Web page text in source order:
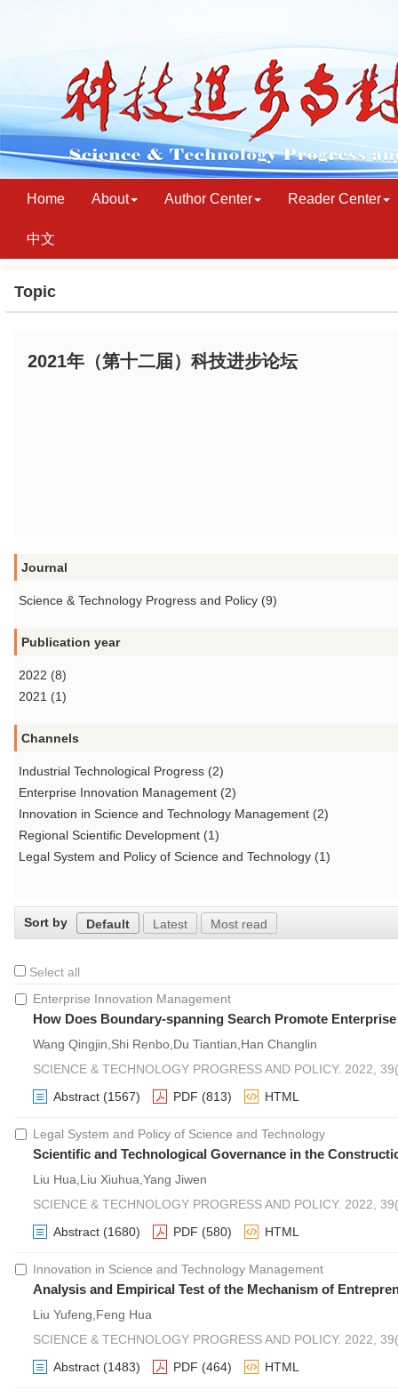
Home About Author Center Reader Center
中文
Topic
2021年（第十二届）科技进步论坛
Journal
Science & Technology Progress and Policy (9)
Publication year
2022 (8)
2021 (1)
Channels
Industrial Technological Progress (2)
Enterprise Innovation Management (2)
Innovation in Science and Technology Management (2)
Regional Scientific Development (1)
Legal System and Policy of Science and Technology (1)
Sort by Default Latest Most read
Select all
Enterprise Innovation Management
How Does Boundary-spanning Search Promote
Wang Qingjin,Shi Renbo,Du Tiantian,Han Changlin
SCIENCE & TECHNOLOGY PROGRESS AND POLICY. 2022,
Abstract (1567) PDF (813) HTML
Legal System and Policy of Science and Technology
Scientific and Technological Governance in the
Liu Hua,Liu Xiuhua,Yang Jiwen
SCIENCE & TECHNOLOGY PROGRESS AND POLICY. 2022,
Abstract (1680) PDF (580) HTML
Innovation in Science and Technology Management
Analysis and Empirical Test of the Mechanism of
Liu Yufeng,Feng Hua
SCIENCE & TECHNOLOGY PROGRESS AND POLICY. 2022,
Abstract (1483) PDF (464) HTML